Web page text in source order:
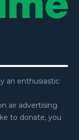
an enthusiastic
air advertising
to donate, you